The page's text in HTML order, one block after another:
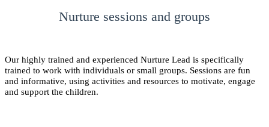
Nurture sessions and groups
Our highly trained and experienced Nurture Lead is specifically
trained to work with individuals or small groups. Sessions are fun
and informative, using activities and resources to motivate, engage
and support the children.